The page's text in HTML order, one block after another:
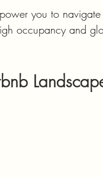
you to
occupancy and